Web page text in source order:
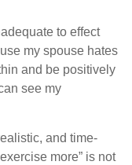
to effect
my spouse hates
and be positively
see my
and time-
more” is not